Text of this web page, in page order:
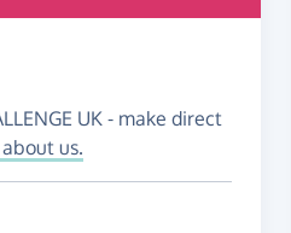
UK - make direct
us.